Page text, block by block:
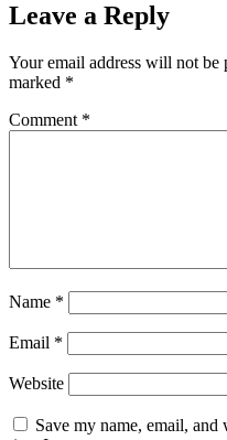
Leave a Reply
Your email address will not be
marked *
Comment *
Name *
Email *
Website
Save my name, email,